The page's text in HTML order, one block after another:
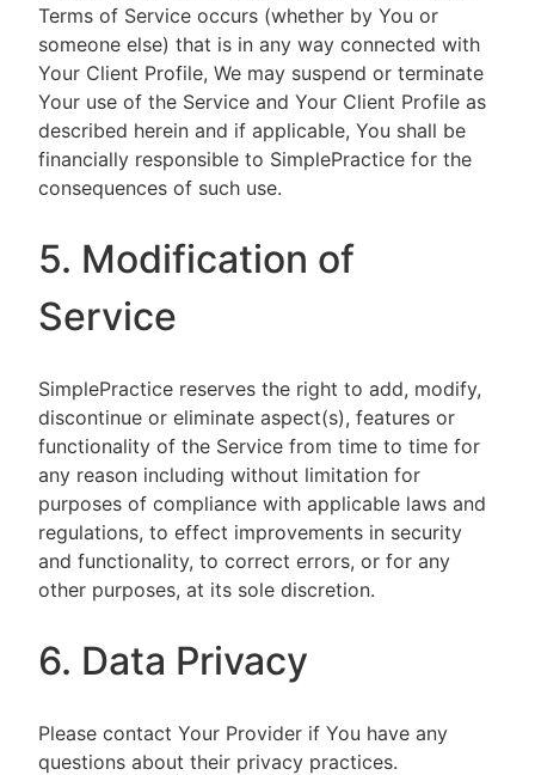
Terms of Service occurs (whether by You or
someone else) that is in any way connected with
Your Client Profile, We may suspend or terminate
Your use of the Service and Your Client Profile as
described herein and if applicable, You shall be
financially responsible to SimplePractice for the
consequences of such use.
5. Modification of
Service
SimplePractice reserves the right to add, modify,
discontinue or eliminate aspect(s), features or
functionality of the Service from time to time for
any reason including without limitation for
purposes of compliance with applicable laws and
regulations, to effect improvements in security
and functionality, to correct errors, or for any
other purposes, at its sole discretion.
6. Data Privacy
Please contact Your Provider if You have any
questions about their privacy practices.